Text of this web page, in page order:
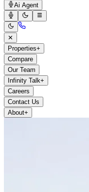
Ai Agent
✕
Properties+
Compare
Our Team
Infinity Talk+
Careers
Contact Us
About+